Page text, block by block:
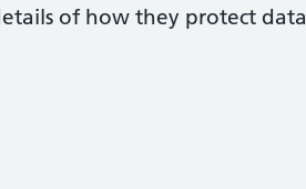
of how they protect data